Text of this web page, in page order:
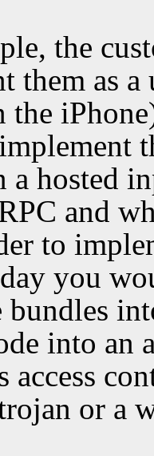
the
them as
the
hosted
and
to
you
bundles
into an
access
or a